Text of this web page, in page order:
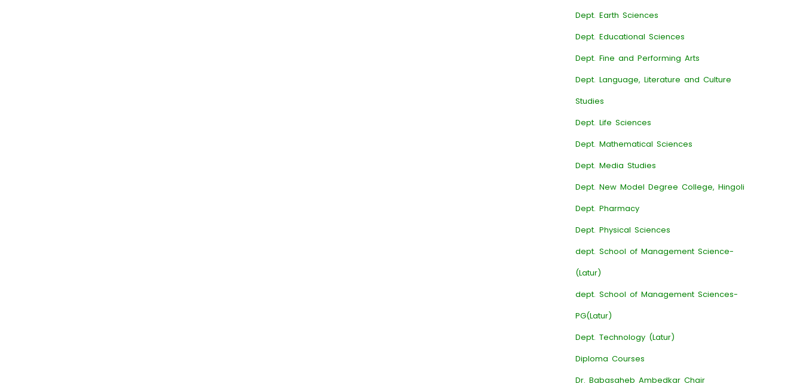
Dept. Earth Sciences
Dept. Educational Sciences
Dept. Fine and Performing Arts
Dept. Language, Literature and Culture
Studies
Dept. Life Sciences
Dept. Mathematical Sciences
Dept. Media Studies
Dept. New Model Degree College, Hingoli
Dept. Pharmacy
Dept. Physical Sciences
dept. School of Management Science-
(Latur)
dept. School of Management Sciences-
PG(Latur)
Dept. Technology (Latur)
Diploma Courses
Dr. Babasaheb Ambedkar Chair